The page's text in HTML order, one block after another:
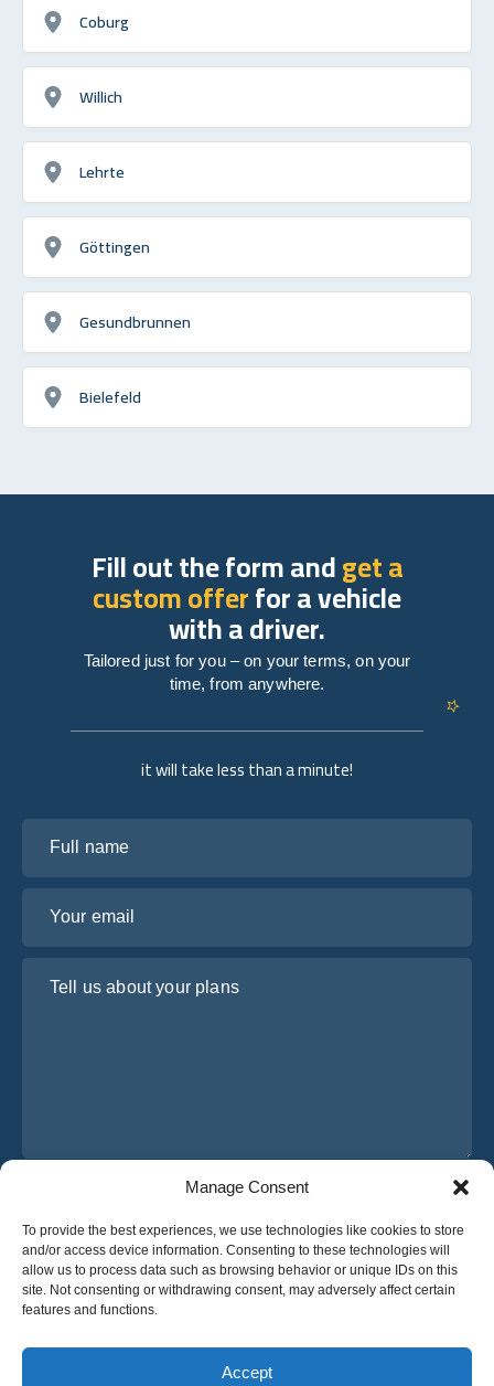
Manage Consent
To provide the best experiences, we use technologies like cookies to store
and/or access device information. Consenting to these technologies will
allow us to process data such as browsing behavior or unique IDs on this
site. Not consenting or withdrawing consent, may adversely affect certain
features and functions.
Accept
English
Coburg
Willich
Lehrte
Göttingen
Gesundbrunnen
Bielefeld
© 2025 OsaBus © All rights reserved.
it will take less than a minute!
I have read and agree to Osabus
Get A Quote
Get A Quote
Fill out the form andget a
custom offerfor a vehicle
with a driver.
Tailored just for you – on your terms, on your
time, from anywhere.